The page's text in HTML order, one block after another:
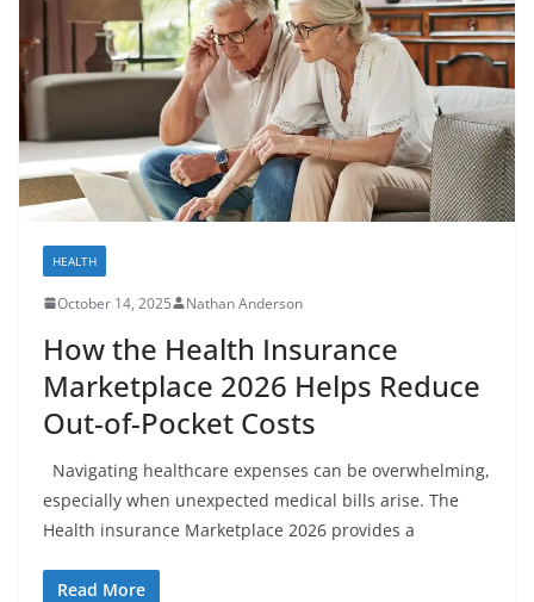
HEALTH
October 14, 2025 Nathan Anderson
How the Health Insurance
Marketplace 2026 Helps Reduce
Out-of-Pocket Costs
Navigating healthcare expenses can be overwhelming,
especially when unexpected medical bills arise. The
Health insurance Marketplace 2026 provides a
Read More